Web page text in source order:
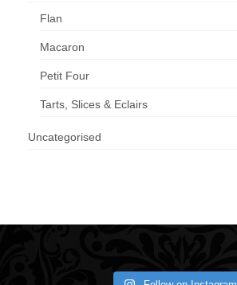
Flan
Macaron
Petit Four
Tarts, Slices & Eclairs
Uncategorised